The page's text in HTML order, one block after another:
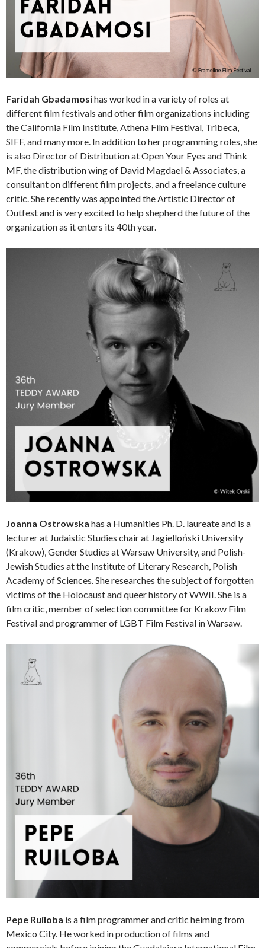
Faridah Gbadamosihas worked in a variety of roles at
different film festivals and other film organizations including
the California Film Institute, Athena Film Festival, Tribeca,
SIFF, and many more. In addition to her programming roles, she
is also Director of Distribution at Open Your Eyes and Think
MF, the distribution wing of David Magdael & Associates, a
consultant on different film projects, and a freelance culture
critic. She recently was appointed the Artistic Director of
Outfest and is very excited to help shepherd the future of the
organization as it enters its 40th year.
Joanna Ostrowska has a Humanities Ph. D. laureate and is a
lecturer at Judaistic Studies chair at Jagielloński University
(Krakow), Gender Studies at Warsaw University, and Polish-
Jewish Studies at the Institute of Literary Research, Polish
Academy of Sciences. She researches the subject of forgotten
victims of the Holocaust and queer history of WWII. She is a
film critic, member of selection committee for Krakow Film
Festival and programmer of LGBT Film Festival in Warsaw.
Pepe Ruiloba is a film programmer and critic helming from
Mexico City. He worked in production of films and